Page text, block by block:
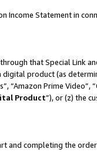
Income Statement in
that Special
product (as
Prime Video”,
Product”), or (z) the
and completing the